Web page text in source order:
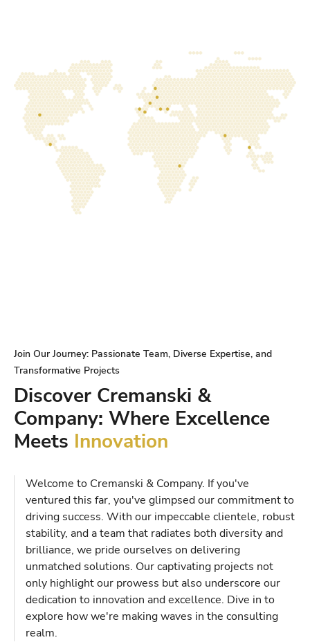
Join Our Journey: Passionate Team, Diverse Expertise, and
Transformative Projects
Discover Cremanski &
Company: Where Excellence
Meets Innovation
Welcome to Cremanski & Company. If you've
ventured this far, you've glimpsed our commitment to
driving success. With our impeccable clientele, robust
stability, and a team that radiates both diversity and
brilliance, we pride ourselves on delivering
unmatched solutions. Our captivating projects not
only highlight our prowess but also underscore our
dedication to innovation and excellence. Dive in to
explore how we're making waves in the consulting
realm.